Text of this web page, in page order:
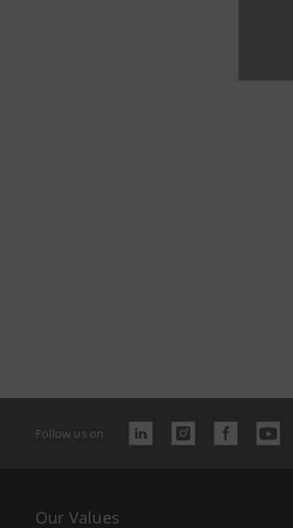
Follow us on
Our Values